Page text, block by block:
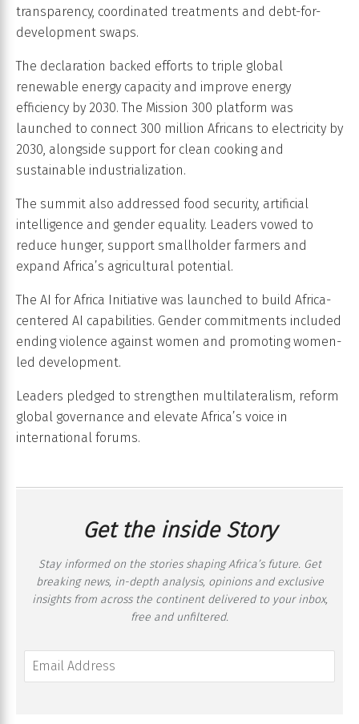
transparency, coordinated treatments and debt-for-
development swaps.
The declaration backed efforts to triple global
renewable energy capacity and improve energy
efficiency by 2030. The Mission 300 platform was
launched to connect 300 million Africans to electricity by
2030, alongside support for clean cooking and
sustainable industrialization.
The summit also addressed food security, artificial
intelligence and gender equality. Leaders vowed to
reduce hunger, support smallholder farmers and
expand Africa’s agricultural potential.
The AI for Africa Initiative was launched to build Africa-
centered AI capabilities. Gender commitments included
ending violence against women and promoting women-
led development.
Leaders pledged to strengthen multilateralism, reform
global governance and elevate Africa’s voice in
international forums.
Get the inside Story
Stay informed on the stories shaping Africa’s future. Get
breaking news, in-depth analysis, opinions and exclusive
insights from across the continent delivered to your inbox,
free and unfiltered.